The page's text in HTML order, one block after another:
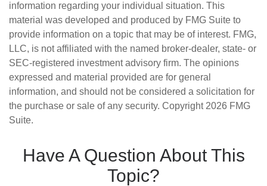
information regarding your individual situation. This
material was developed and produced by FMG Suite to
provide information on a topic that may be of interest. FMG,
LLC, is not affiliated with the named broker-dealer, state- or
SEC-registered investment advisory firm. The opinions
expressed and material provided are for general
information, and should not be considered a solicitation for
the purchase or sale of any security. Copyright 2026 FMG
Suite.
Have A Question About This
Topic?